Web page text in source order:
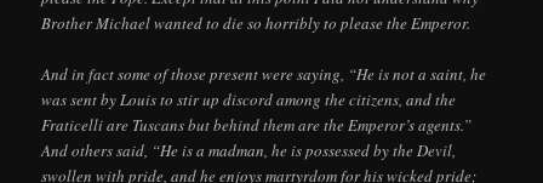
Brother Michael wanted to die so horribly to please the Emperor.
And in fact some of those present were saying, “He is not a saint, he
was sent by Louis to stir up discord among the citizens, and the
Fraticelli are Tuscans but behind them are the Emperor’s agents.”
And others said, “He is a madman, he is possessed by the Devil,
swollen with pride, and he enjoys martyrdom for his wicked pride;